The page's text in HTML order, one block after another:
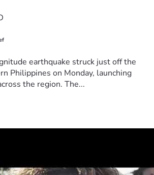
earthquake struck just off the
Philippines on Monday, launching
the region. The...